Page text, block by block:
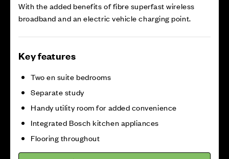
With the added benefits of fibre superfast wireless
broadband and an electric vehicle charging point.
Key features
Two en suite bedrooms
Separate study
Handy utility room for added convenience
Integrated Bosch kitchen appliances
Flooring throughout